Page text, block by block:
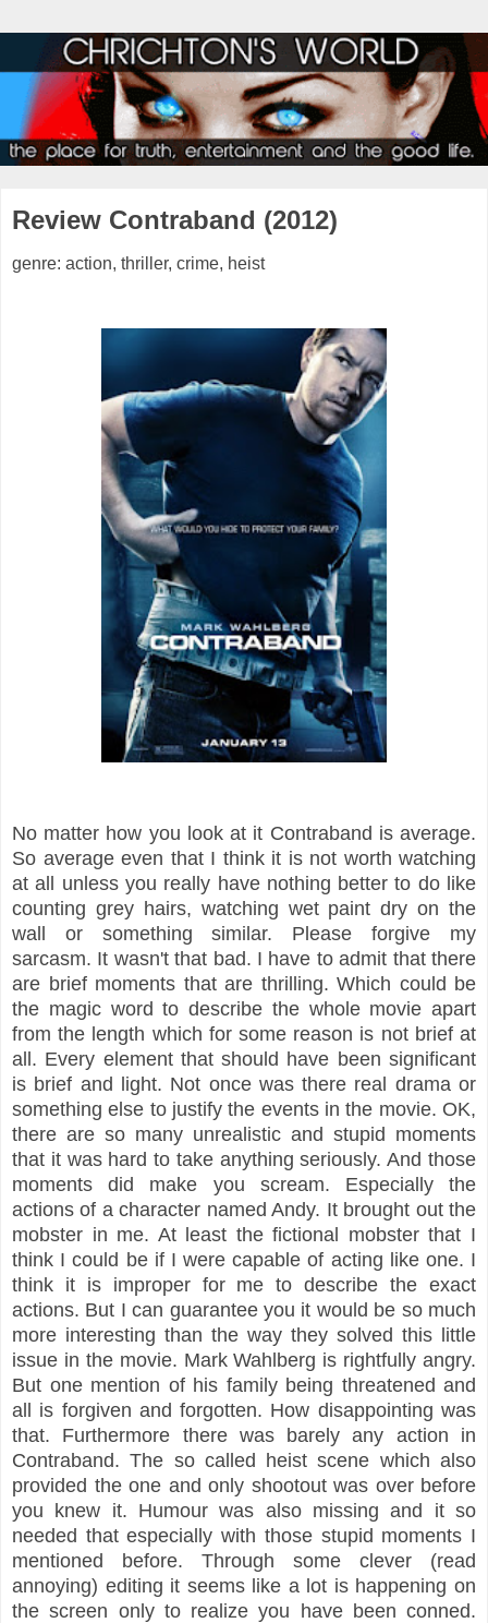
Review Contraband (2012)
genre: action, thriller, crime, heist
No matter how you look at it Contraband is average.
So average even that I think it is not worth watching
at all unless you really have nothing better to do like
counting grey hairs, watching wet paint dry on the
wall or something similar. Please forgive my
sarcasm. It wasn't that bad. I have to admit that there
are brief moments that are thrilling. Which could be
the magic word to describe the whole movie apart
from the length which for some reason is not brief at
all. Every element that should have been significant
is brief and light. Not once was there real drama or
something else to justify the events in the movie. OK,
there are so many unrealistic and stupid moments
that it was hard to take anything seriously. And those
moments did make you scream. Especially the
actions of a character named Andy. It brought out the
mobster in me. At least the fictional mobster that I
think I could be if I were capable of acting like one. I
think it is improper for me to describe the exact
actions. But I can guarantee you it would be so much
more interesting than the way they solved this little
issue in the movie. Mark Wahlberg is rightfully angry.
But one mention of his family being threatened and
all is forgiven and forgotten. How disappointing was
that. Furthermore there was barely any action in
Contraband. The so called heist scene which also
provided the one and only shootout was over before
you knew it. Humour was also missing and it so
needed that especially with those stupid moments I
mentioned before. Through some clever (read
annoying) editing it seems like a lot is happening on
the screen only to realize you have been conned.